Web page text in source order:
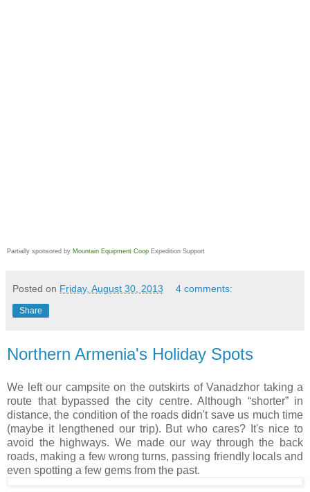
Partially sponsored by Mountain Equipment Coop Expedition Support
Posted on Friday, August 30, 2013 4 comments:
Share
Northern Armenia's Holiday Spots
We left our campsite on the outskirts of Vanadzhor taking a
route that bypassed the city centre. Although “shorter” in
distance, the condition of the roads didn't save us much time
(maybe it lengthened our trip). But who cares? It's nice to
avoid the highways. We made our way through the back
roads, making a few wrong turns, passing friendly locals and
even spotting a few gems from the past.